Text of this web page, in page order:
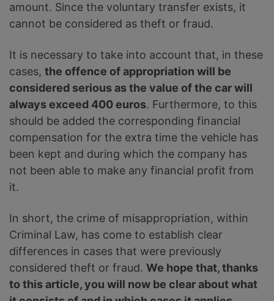
amount. Since the voluntary transfer exists, it
cannot be considered as theft or fraud.
It is necessary to take into account that, in these
cases, the offence of appropriation will be
considered serious as the value of the car will
always exceed 400 euros. Furthermore, to this
should be added the corresponding financial
compensation for the extra time the vehicle has
been kept and during which the company has
not been able to make any financial profit from
it.
In short, the crime of misappropriation, within
Criminal Law, has come to establish clear
differences in cases that were previously
considered theft or fraud. We hope that, thanks
to this article, you will now be clear about what